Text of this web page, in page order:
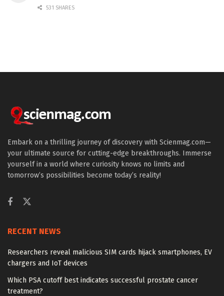
531 SHARES
Embark on a thrilling journey of discovery with Scienmag.com—
your ultimate source for cutting-edge breakthroughs. Immerse
yourself in a world where curiosity knows no limits and
tomorrow’s possibilities become today’s reality!
RECENT NEWS
Researchers reveal malicious SIM cards hijack smartphones, EV
chargers and IoT devices
Which PSA cutoff best indicates successful prostate cancer
treatment?